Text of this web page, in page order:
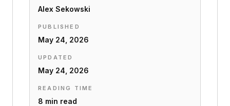
Alex Sekowski
PUBLISHED
May 24, 2026
UPDATED
May 24, 2026
READING TIME
8 min read